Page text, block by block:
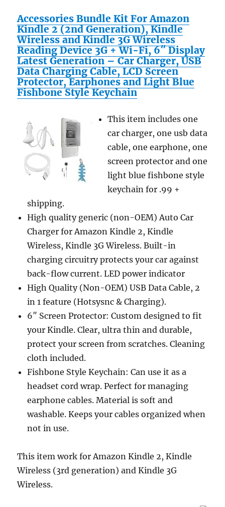
Accessories Bundle Kit For Amazon
Kindle 2 (2nd Generation), Kindle
Wireless and Kindle 3G Wireless
Reading Device 3G + Wi-Fi, 6″ Display
Latest Generation – Car Charger, USB
Data Charging Cable, LCD Screen
Protector, Earphones and Light Blue
Fishbone Style Keychain
This item includes one
car charger, one usb data
cable, one earphone, one
screen protector and one
light blue fishbone style
keychain for .99 +
shipping.
High quality generic (non-OEM) Auto Car
Charger for Amazon Kindle 2, Kindle
Wireless, Kindle 3G Wireless. Built-in
charging circuitry protects your car against
back-flow current. LED power indicator
High Quality (Non-OEM) USB Data Cable, 2
in 1 feature (Hotsysnc & Charging).
6″ Screen Protector: Custom designed to fit
your Kindle. Clear, ultra thin and durable,
protect your screen from scratches. Cleaning
cloth included.
Fishbone Style Keychain: Can use it as a
headset cord wrap. Perfect for managing
earphone cables. Material is soft and
washable. Keeps your cables organized when
not in use.
This item work for Amazon Kindle 2, Kindle
Wireless (3rd generation) and Kindle 3G
Wireless.